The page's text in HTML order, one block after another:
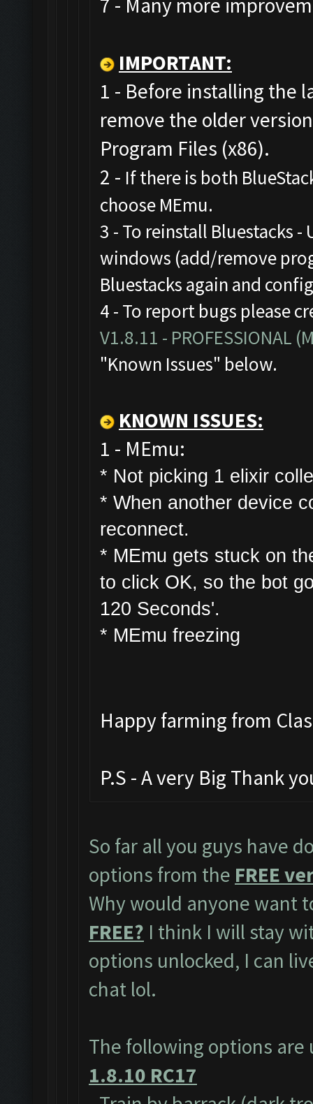
7 - Many more
IMPORTANT:
1 - Before installing the
remove the older
Program Files (x86).
2 - If there is both
choose MEmu.
3 - To reinstall Bluestacks -
windows (add/remove
Bluestacks again and
4 - To report bugs please
V1.8.11 - PROFESSIONAL
"Known Issues" below.
KNOWN ISSUES:
1 - MEmu:
* Not picking 1 elixir
* When another device
reconnect.
* MEmu gets stuck on
to click OK, so the bot
120 Seconds'.
* MEmu freezing
Happy farming from
P.S - A very Big Thank
So far all you guys have
options from the FREE
Why would anyone want
FREE? I think I will stay
options unlocked, I can
chat lol.
The following options
1.8.10 RC17